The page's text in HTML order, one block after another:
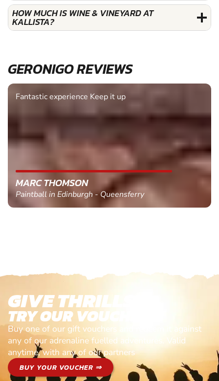
HOW MUCH IS WINE & VINEYARD AT
KALLISTA?
GERONIGO REVIEWS
Fantastic experience Keep it up
MARC THOMSON
Paintball in Edinburgh - Queensferry
GIVE THRILLS!
TRY OUR VOUCHERS!
Buy one of our gift vouchers and redeem it against
any of our adrenaline fuelled adventures. Valid
anytime, with any of our partners
BUY YOUR VOUCHER ⇒